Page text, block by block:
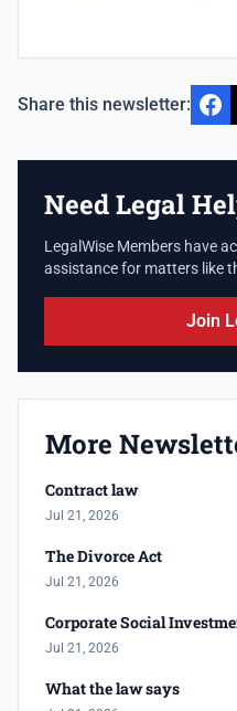
Share this newsletter:
Need Legal
LegalWise Members have
assistance for matters like
Join
More
Contract law
Jul 21, 2026
The Divorce Act
Jul 21, 2026
Corporate Social
Jul 21, 2026
What the law says